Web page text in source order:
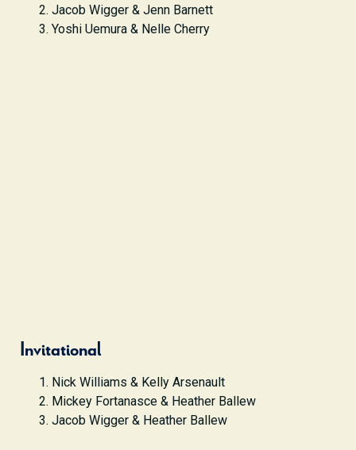
Jacob Wigger & Jenn Barnett
Yoshi Uemura & Nelle Cherry
Invitational
Nick Williams & Kelly Arsenault
Mickey Fortanasce & Heather Ballew
Jacob Wigger & Heather Ballew